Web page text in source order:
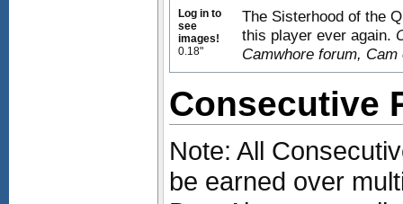
Log in to
see
images!
0.18"
The Sisterhood of the
this player ever again.
Camwhore forum,
Consecutive
Note: All
be earned over